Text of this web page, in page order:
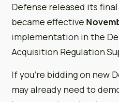
Defense released its
became effective
implementation in the
Acquisition Regulation
If you’re bidding on new
may already need to